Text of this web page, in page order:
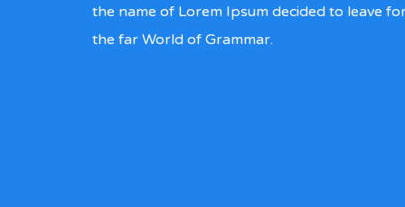
the name of Lorem Ipsum decided to leave
the far World of Grammar.